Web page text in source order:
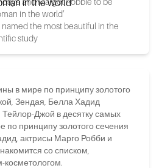
in the world’
the most beautiful in the
study
в мире по принципу золотого
Зендая, Белла Хадид
Тейлор-Джой в десятку самых
по принципу золотого сечения
актрисы Марго Робби и
со списком,
косметологом.